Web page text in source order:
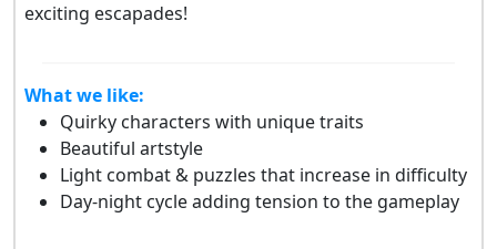
exciting escapades!
What we like:
Quirky characters with unique traits
Beautiful artstyle
Light combat & puzzles that increase in difficulty
Day-night cycle adding tension to the gameplay